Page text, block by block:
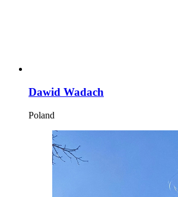
Dawid Wadach
Poland